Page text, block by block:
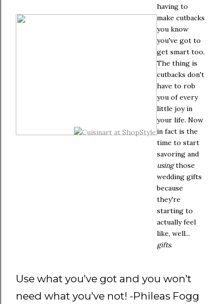
having to
make cutbacks
you know
you've got to
get smart too.
The thing is
cutbacks don't
have to rob
you of every
little joy in
your life. Now
in fact is the
time to start
savoring and
usingthose
wedding gifts
because
they're
starting to
actually feel
like, well...
gifts.
Use what you've got and you won't
need what you've not! -Phileas Fogg